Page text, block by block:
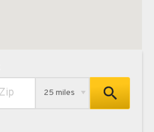
25 miles